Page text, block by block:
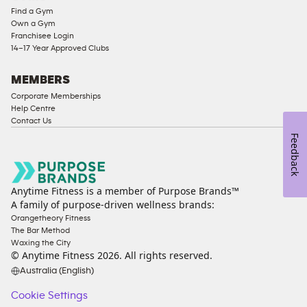
Ladies
Access
Compliant
Equipment
Strength
Equipment
Find a Gym
Own a Gym
Franchisee Login
14–17 Year Approved Clubs
MEMBERS
Corporate Memberships
Help Centre
Contact Us
Anytime Fitness is a member of Purpose Brands™
A family of purpose-driven wellness brands:
Orangetheory Fitness
The Bar Method
Waxing the City
© Anytime Fitness 2026. All rights reserved.
Australia (English)
Cookie Settings
Feedback